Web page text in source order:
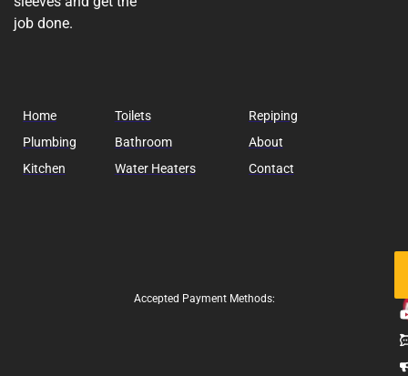
job done.
Home
Plumbing
Kitchen
Toilets
Bathroom
Water Heaters
Repiping
About
Contact
Accepted Payment Methods: